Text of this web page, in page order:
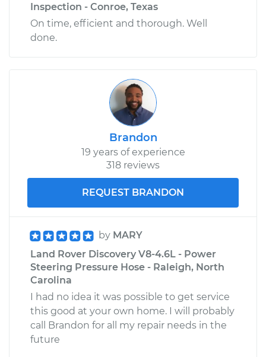
Inspection - Conroe, Texas
On time, efficient and thorough. Well
done.
Brandon
19 years of experience
318 reviews
REQUEST BRANDON
by MARY
Land Rover Discovery V8-4.6L - Power
Steering Pressure Hose - Raleigh, North
Carolina
I had no idea it was possible to get service
this good at your own home. I will probably
call Brandon for all my repair needs in the
future